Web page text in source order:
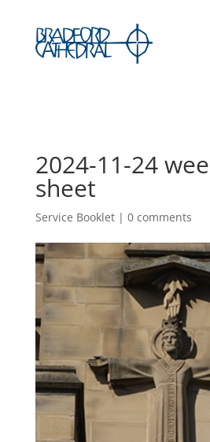
2024-11-24
sheet
Service Booklet| 0 comments